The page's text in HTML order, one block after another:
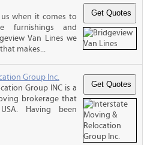
when it comes to
furnishings and
Van Lines we
makes...
Group Inc.
Group INC is a
brokerage that
Having been